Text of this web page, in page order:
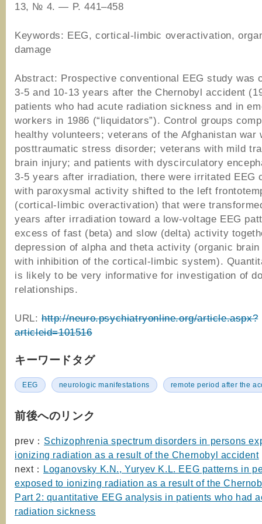
13, № 4. — P. 441–458
Keywords: EEG, cortical-limbic overactivation,
damage
Abstract: Prospective conventional EEG study was
3-5 and 10-13 years after the Chernobyl accident
patients who had acute radiation sickness and in
workers in 1986 (“liquidators”). Control groups
healthy volunteers; veterans of the Afghanistan war
posttraumatic stress disorder; veterans with mild
brain injury; and patients with dyscirculatory
3-5 years after irradiation, there were irritated EEG
with paroxysmal activity shifted to the left
(cortical-limbic overactivation) that were
years after irradiation toward a low-voltage EEG
excess of fast (beta) and slow (delta) activity
depression of alpha and theta activity (organic brain
with inhibition of the cortical-limbic system).
is likely to be very informative for investigation of
relationships.
URL: http://neuro.psychiatryonline.org/article.aspx?
articleid=101516
キーワードタグ
EEG neurologic manifestations remote period after the
前後へのリンク
prev： Schizophrenia spectrum disorders in persons
ionizing radiation as a result of the Chernobyl accident
next： Loganovsky K.N., Yuryev K.L. EEG patterns in
exposed to ionizing radiation as a result of the
Part 2: quantitative EEG analysis in patients who had
radiation sickness